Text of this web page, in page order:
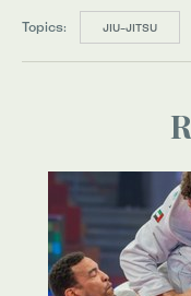
Topics: JIU-JITSU